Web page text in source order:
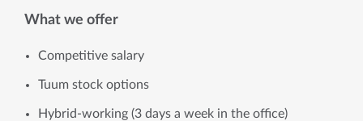
What we offer
Competitive salary
Tuum stock options
Hybrid-working (3 days a week in the office)